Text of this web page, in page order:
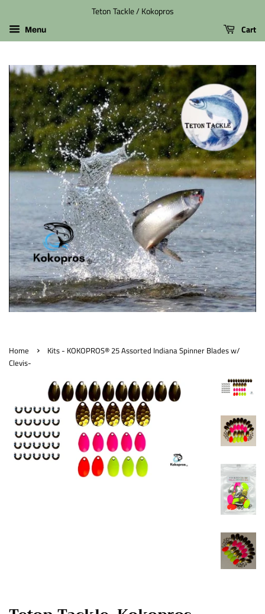
Teton Tackle / Kokopros
Menu Cart
Home ›
Kits - KOKOPROS® 25 Assorted Indiana Spinner Blades w/
Clevis-